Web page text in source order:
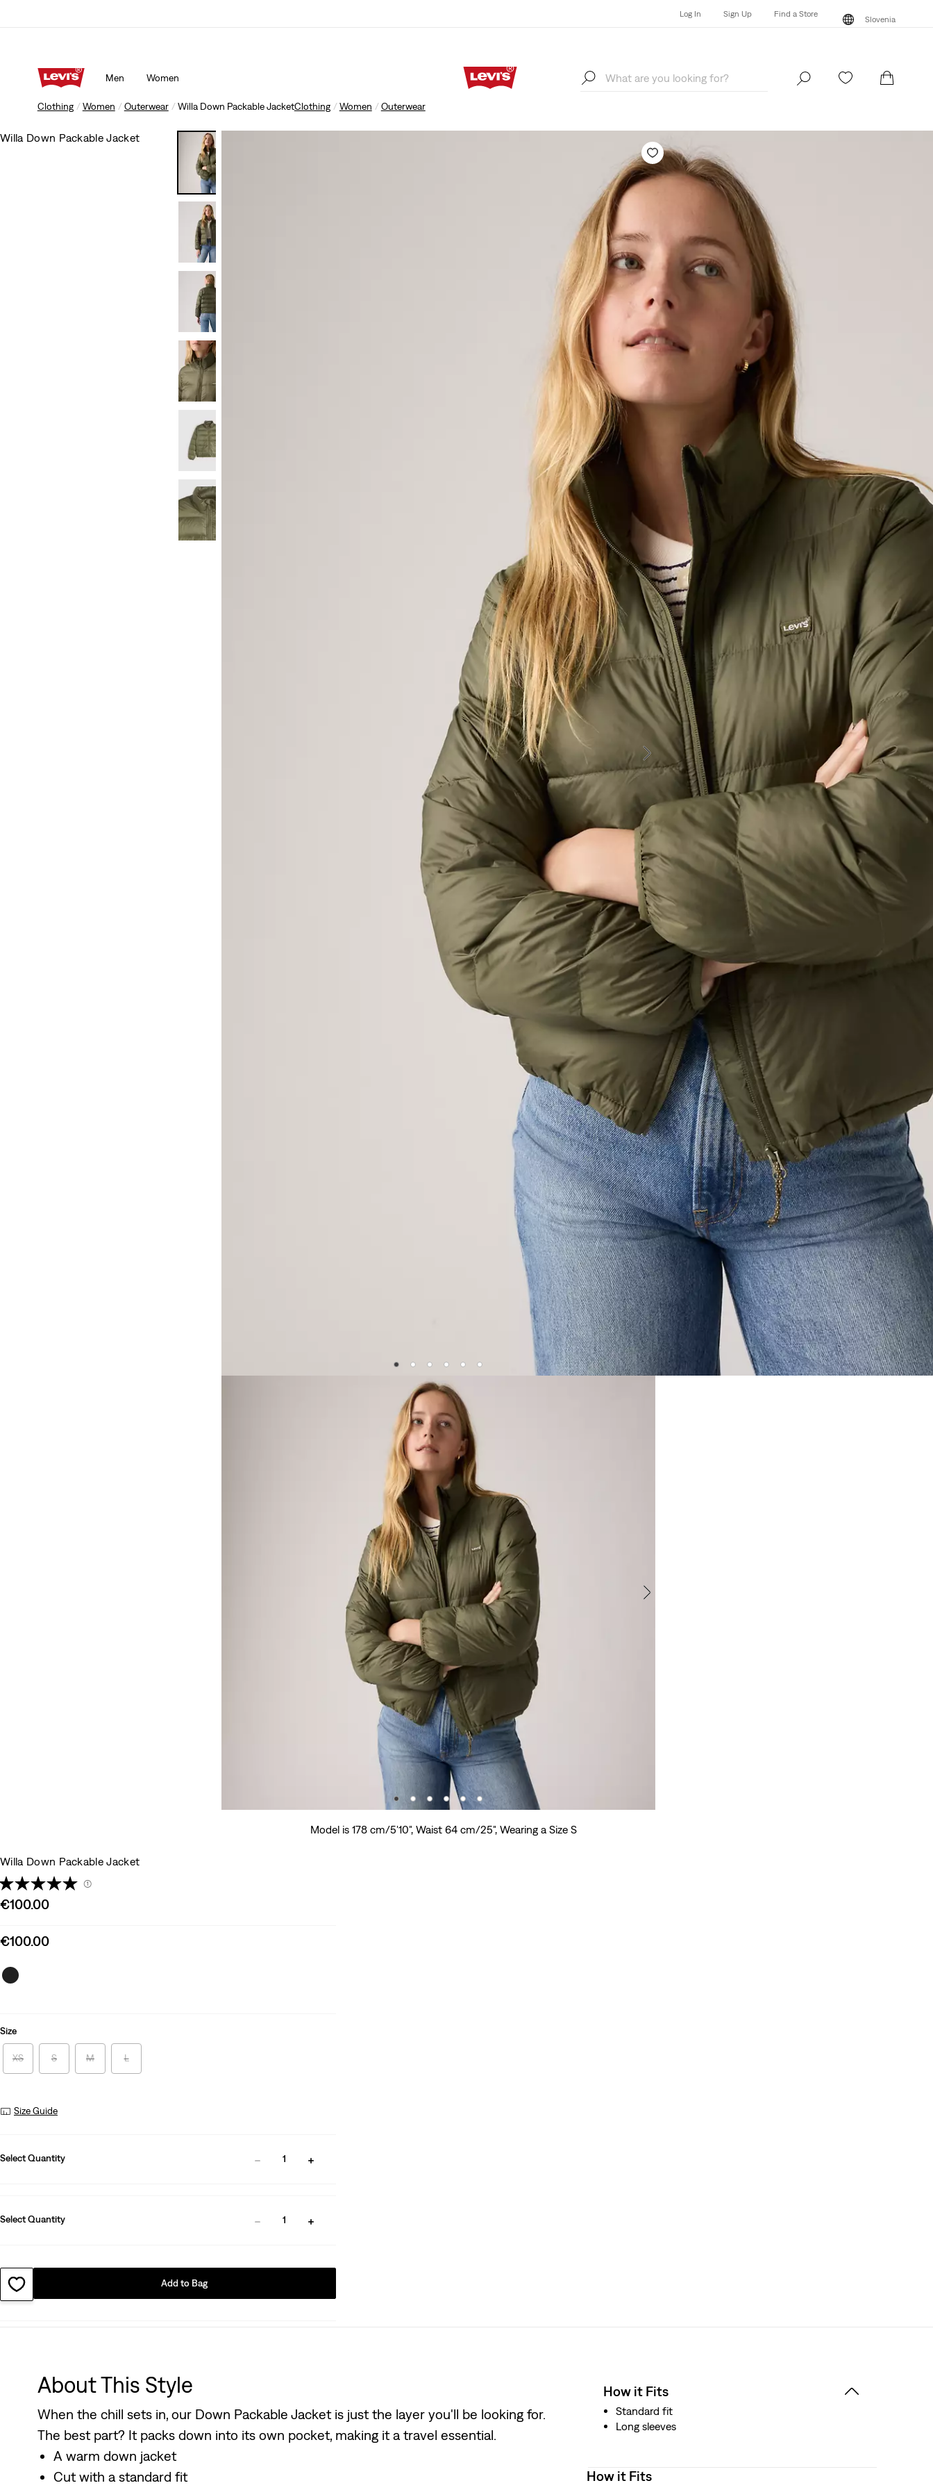
Log In Sign Up Find a Store
Slovenia
Men Women
Log In Find a Store
Clothing Women Outerwear Willa Down Packable JacketClothing Women Outerwear
Willa Down Packable Jacket
Model is 178 cm/5'10", Waist 64 cm/25", Wearing a Size S
Willa Down Packable Jacket
(1)
Sale
€100.00
Sale
is
€100.00
Size
XS S M L
Size Guide
Select Quantity 1
Select Quantity 1
Add to Bag
About This Style
When the chill sets in, our Down Packable Jacket is just the layer you'll be looking for.
The best part? It packs down into its own pocket, making it a travel essential.
A warm down jacket
Cut with a standard fit
How it Fits
Standard fit
Long sleeves
How it Fits